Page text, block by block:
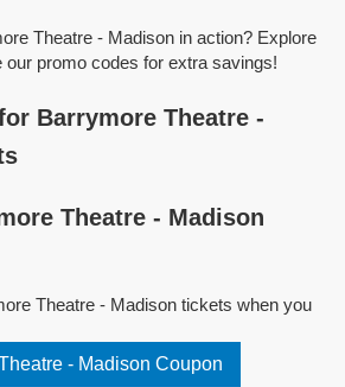
Theatre - Madison in action? Explore
our promo codes for extra savings!
Barrymore Theatre -
Theatre - Madison
Theatre - Madison tickets when you
- Madison Coupon